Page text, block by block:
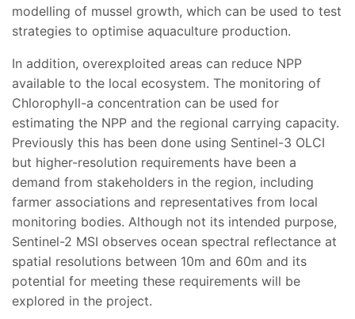
modelling of mussel growth, which can be used to test
strategies to optimise aquaculture production.
In addition, overexploited areas can reduce NPP
available to the local ecosystem. The monitoring of
Chlorophyll-a concentration can be used for
estimating the NPP and the regional carrying capacity.
Previously this has been done using Sentinel-3 OLCI
but higher-resolution requirements have been a
demand from stakeholders in the region, including
farmer associations and representatives from local
monitoring bodies. Although not its intended purpose,
Sentinel-2 MSI observes ocean spectral reflectance at
spatial resolutions between 10m and 60m and its
potential for meeting these requirements will be
explored in the project.